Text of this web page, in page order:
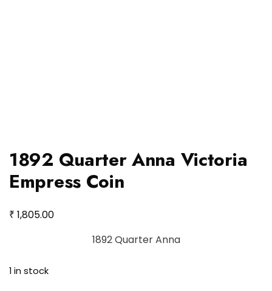
1892 Quarter Anna Victoria
Empress Coin
₹ 1,805.00
1892 Quarter Anna
1 in stock